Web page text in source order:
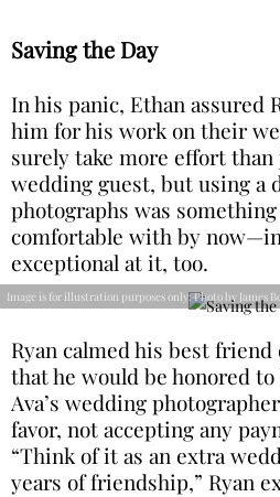
Saving the Day
In his panic, Ethan assured
him for his work on their
surely take more effort
wedding guest, but using a
photographs was
comfortable with by
exceptional at it, too.
Image is for illustration purposes only: Photo by James
Ryan calmed his best
that he would be honored
Ava’s wedding
favor, not accepting any
“Think of it as an extra
years of friendship,” Ryan